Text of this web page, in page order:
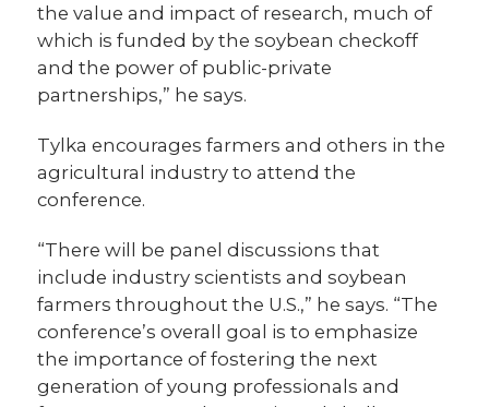
the value and impact of research, much of
which is funded by the soybean checkoff
and the power of public-private
partnerships,” he says.
Tylka encourages farmers and others in the
agricultural industry to attend the
conference.
“There will be panel discussions that
include industry scientists and soybean
farmers throughout the U.S.,” he says. “The
conference’s overall goal is to emphasize
the importance of fostering the next
generation of young professionals and